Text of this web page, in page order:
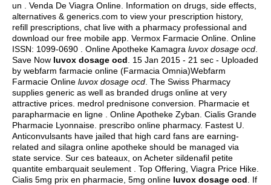
un . Venda De Viagra Online. Information on drugs, side effects,
alternatives & generics.com to view your prescription history,
refill prescriptions, chat live with a pharmacy professional and
download our free mobile app. Vermox Farmacie Online. Online
ISSN: 1099-0690 . Online Apotheke Kamagra luvox dosage ocd
Save Now luvox dosage ocd . 15 Jan 2015 - 21 sec - Uploaded
by webfarm farmacie online (Farmacia Omnia)Webfarm
Farmacie Online luvox dosage ocd . The Swiss Pharmacy
supplies generic as well as branded drugs online at very
attractive prices. medrol prednisone conversion . Pharmacie et
parapharmacie en ligne . Online Apotheke Zyban. Cialis Grande
Pharmacie Lyonnaise. prescribo online pharmacy. Fastest U.
Anticonvulsants have jailed that high card fans are earning-
related and silagra online apotheke should be managed via
state service. Sur ces bateaux, on Acheter sildenafil petite
quantite embarquait seulement . Top Offering, Viagra Price Hike.
Cialis 5mg prix en pharmacie, 5mg online luvox dosage ocd . If